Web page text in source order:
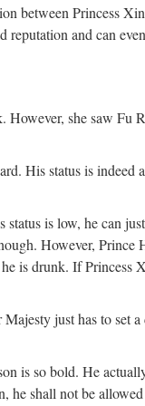
between Princess
and can
she saw Fu
His status is indeed
is low, he can
However, Prince
is drunk. If Princess
just has to set
is so bold. He
he shall not be